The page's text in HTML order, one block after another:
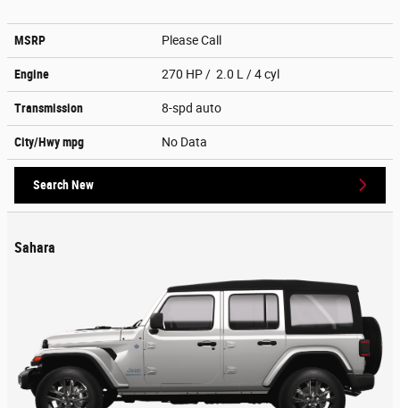
MSRP Please Call
Engine 270 HP / 2.0 L / 4 cyl
Transmission 8-spd auto
City/Hwympg No Data
Search New
Sahara